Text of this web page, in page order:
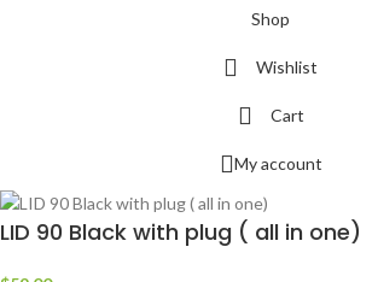
Shop
Wishlist
Cart
My account
LID 90 Black with plug ( all in one)